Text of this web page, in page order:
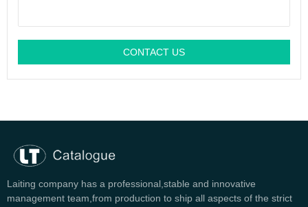
CONTACT US
Laiting company has a professional,stable and innovative
management team,from production to ship all aspects of the strict